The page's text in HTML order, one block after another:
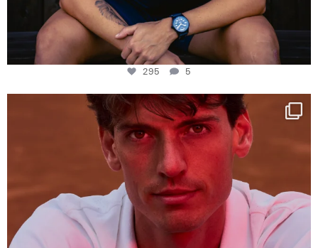
295 5
One last dance at home
This week at...
321
9